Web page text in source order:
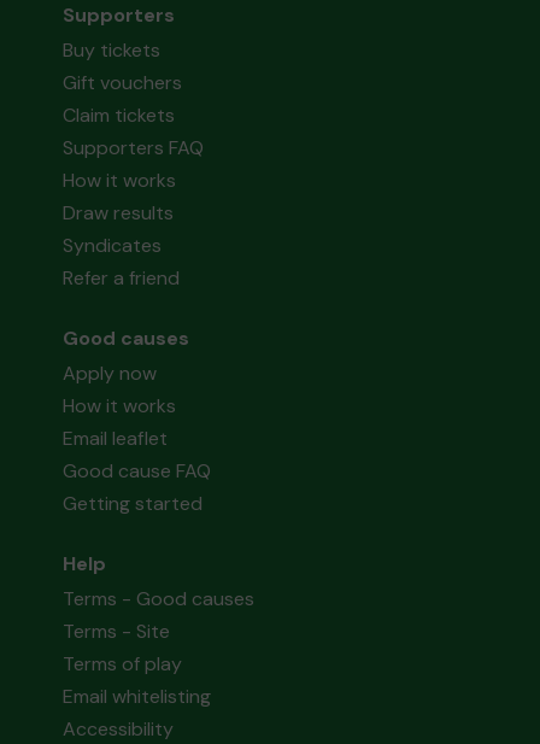
Supporters
Buy tickets
Gift vouchers
Claim tickets
Supporters FAQ
How it works
Draw results
Syndicates
Refer a friend
Good causes
Apply now
How it works
Email leaflet
Good cause FAQ
Getting started
Help
Terms - Good causes
Terms - Site
Terms of play
Email whitelisting
Accessibility